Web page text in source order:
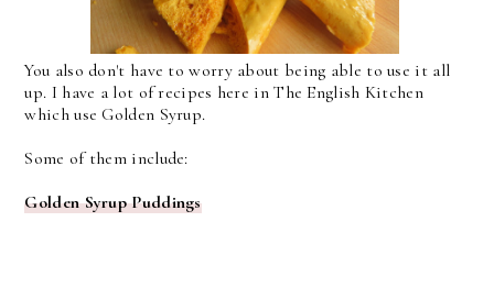
You also don't have to worry about being able to use it all
up. I have a lot of recipes here in The English Kitchen
which use Golden Syrup.
Some of them include:
Golden Syrup Puddings